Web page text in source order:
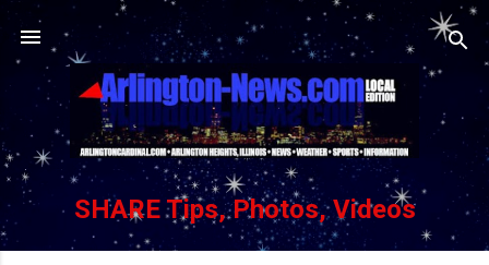
Skip to main content
SHARE Tips, Photos, Videos